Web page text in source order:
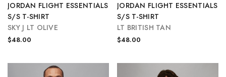
JORDAN FLIGHT ESSENTIALS
S/S T-SHIRT
SKY J LT OLIVE
$48.00
JORDAN FLIGHT ESSENTIALS
S/S T-SHIRT
LT BRITISH TAN
$48.00